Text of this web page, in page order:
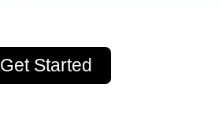
Get Started